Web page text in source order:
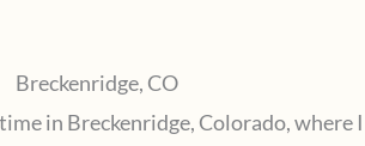
Breckenridge, CO
in Breckenridge, Colorado, where I